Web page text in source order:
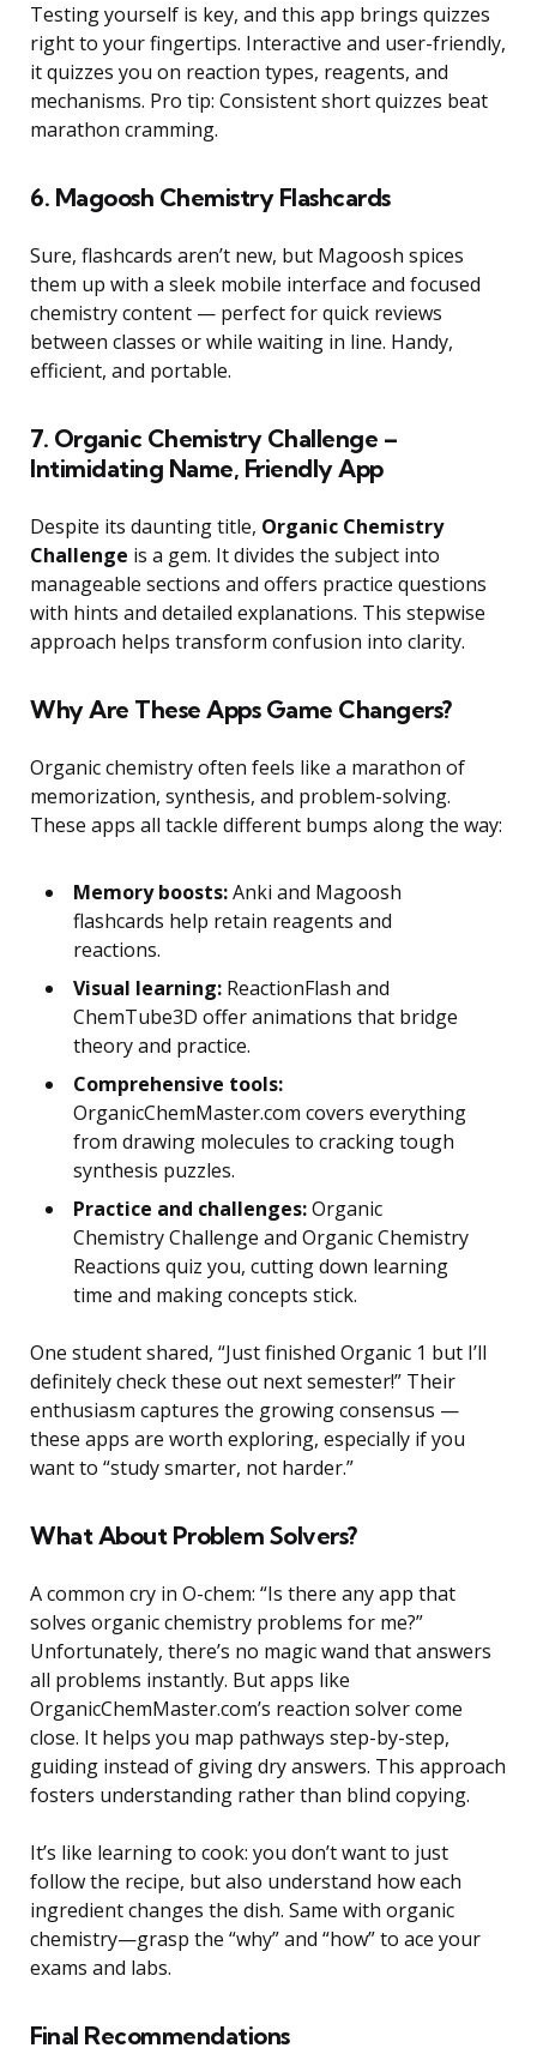
Testing yourself is key, and this app brings quizzes
right to your fingertips. Interactive and user-friendly,
it quizzes you on reaction types, reagents, and
mechanisms. Pro tip: Consistent short quizzes beat
marathon cramming.
6. Magoosh Chemistry Flashcards
Sure, flashcards aren’t new, but Magoosh spices
them up with a sleek mobile interface and focused
chemistry content — perfect for quick reviews
between classes or while waiting in line. Handy,
efficient, and portable.
7. Organic Chemistry Challenge –
Intimidating Name, Friendly App
Despite its daunting title, Organic Chemistry
Challenge is a gem. It divides the subject into
manageable sections and offers practice questions
with hints and detailed explanations. This stepwise
approach helps transform confusion into clarity.
Why Are These Apps Game Changers?
Organic chemistry often feels like a marathon of
memorization, synthesis, and problem-solving.
These apps all tackle different bumps along the way:
Memory boosts:Anki and Magoosh
flashcards help retain reagents and
reactions.
Visual learning: ReactionFlash and
ChemTube3D offer animations that bridge
theory and practice.
Comprehensive tools:
OrganicChemMaster.com covers everything
from drawing molecules to cracking tough
synthesis puzzles.
Practice and challenges:Organic
Chemistry Challenge and Organic Chemistry
Reactions quiz you, cutting down learning
time and making concepts stick.
One student shared, “Just finished Organic 1 but I’ll
definitely check these out next semester!” Their
enthusiasm captures the growing consensus —
these apps are worth exploring, especially if you
want to “study smarter, not harder.”
What About Problem Solvers?
A common cry in O-chem: “Is there any app that
solves organic chemistry problems for me?”
Unfortunately, there’s no magic wand that answers
all problems instantly. But apps like
OrganicChemMaster.com’s reaction solver come
close. It helps you map pathways step-by-step,
guiding instead of giving dry answers. This approach
fosters understanding rather than blind copying.
It’s like learning to cook: you don’t want to just
follow the recipe, but also understand how each
ingredient changes the dish. Same with organic
chemistry—grasp the “why” and “how” to ace your
exams and labs.
Final Recommendations